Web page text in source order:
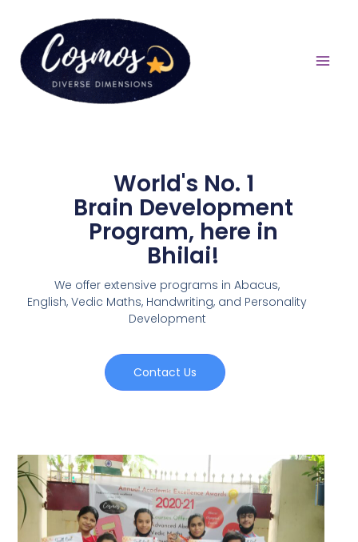
World's No. 1
Brain Development
Program, here in
Bhilai!
We offer extensive programs in Abacus,
English,Vedic Maths, Handwriting, and Personality
Development
Contact Us